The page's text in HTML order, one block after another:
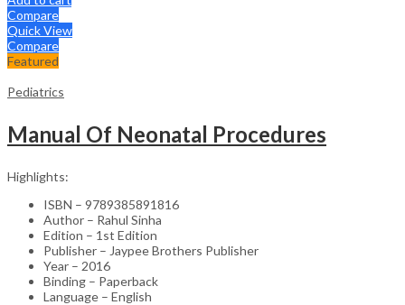
Compare
Quick View
Compare
Featured
Pediatrics
Manual Of Neonatal Procedures
Highlights:
ISBN – 9789385891816
Author – Rahul Sinha
Edition – 1st Edition
Publisher – Jaypee Brothers Publisher
Year – 2016
Binding – Paperback
Language – English